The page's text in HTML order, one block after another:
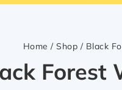
Home / Shop / Black
Forest